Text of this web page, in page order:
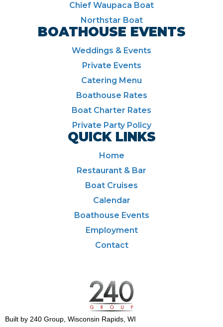
Chief Waupaca Boat
Northstar Boat
BOATHOUSE EVENTS
Weddings & Events
Private Events
Catering Menu
Boathouse Rates
Boat Charter Rates
Private Party Policy
QUICK LINKS
Home
Restaurant & Bar
Boat Cruises
Calendar
Boathouse Events
Employment
Contact
Built by 240 Group, Wisconsin Rapids, WI